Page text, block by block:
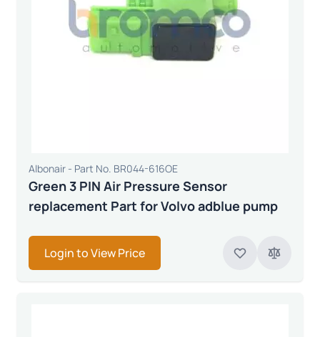
Albonair - Part No. BR044-616OE
Green 3 PIN Air Pressure Sensor
replacement Part for Volvo adblue pump
Login to View Price